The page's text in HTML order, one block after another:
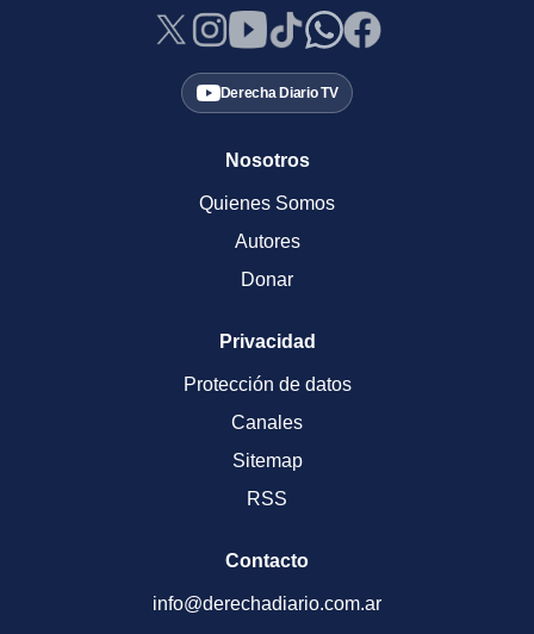
Derecha Diario TV
Nosotros
Quienes Somos
Autores
Donar
Privacidad
Protección de datos
Canales
Sitemap
RSS
Contacto
info@derechadiario.com.ar